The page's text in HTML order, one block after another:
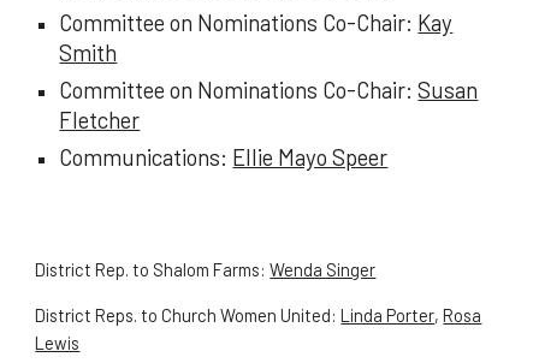
Committee on Nominations Co-Chair: Kay
Smith
Committee on Nominations Co-Chair: Susan
Fletcher
Communications: Ellie Mayo Speer
District Rep. to Shalom Farms:Wenda Singer
District Reps. to Church Women United:Linda Porter,Rosa
Lewis